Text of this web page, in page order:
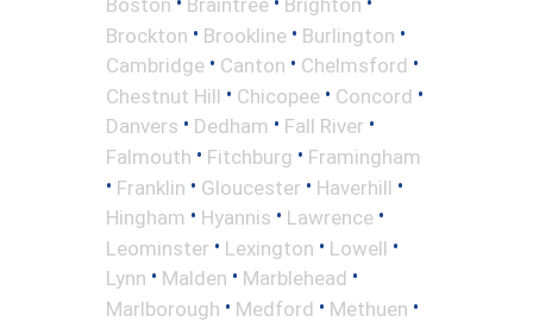
Brockton • Brookline • Burlington •
Cambridge • Canton • Chelmsford •
Chestnut Hill • Chicopee • Concord •
Danvers • Dedham • Fall River •
Falmouth • Fitchburg • Framingham
• Franklin • Gloucester • Haverhill •
Hingham • Hyannis • Lawrence •
Leominster • Lexington • Lowell •
Lynn • Malden • Marblehead •
Marlborough • Medford • Methuen •